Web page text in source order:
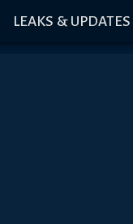
LEAKS & UPDATES